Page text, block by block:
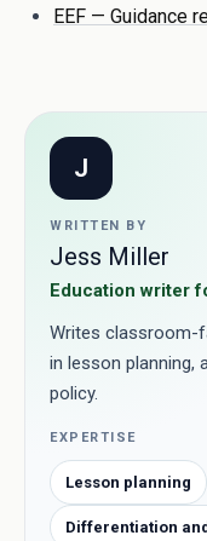
EEF — Guidance
J
WRITTEN BY
Jess Miller
Education writer
Writes classroom-
in lesson planning,
policy.
EXPERTISE
Lesson planning
Differentiation